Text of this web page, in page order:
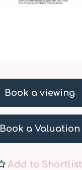
Book a viewing
Book a Valuation
Add to Shortlist